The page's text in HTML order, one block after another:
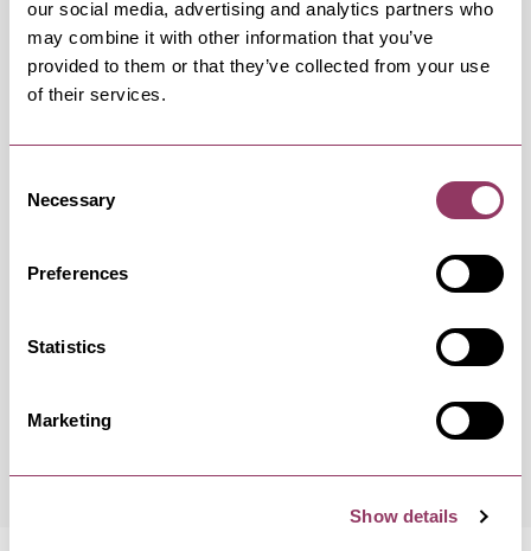
our social media, advertising and analytics partners who
may combine it with other information that you’ve
provided to them or that they’ve collected from your use
of their services.
Selection
Necessary
Preferences
Statistics
Marketing
Show details
Swipe left or right to view occurrence info
Saturday 1 May 7:30pm